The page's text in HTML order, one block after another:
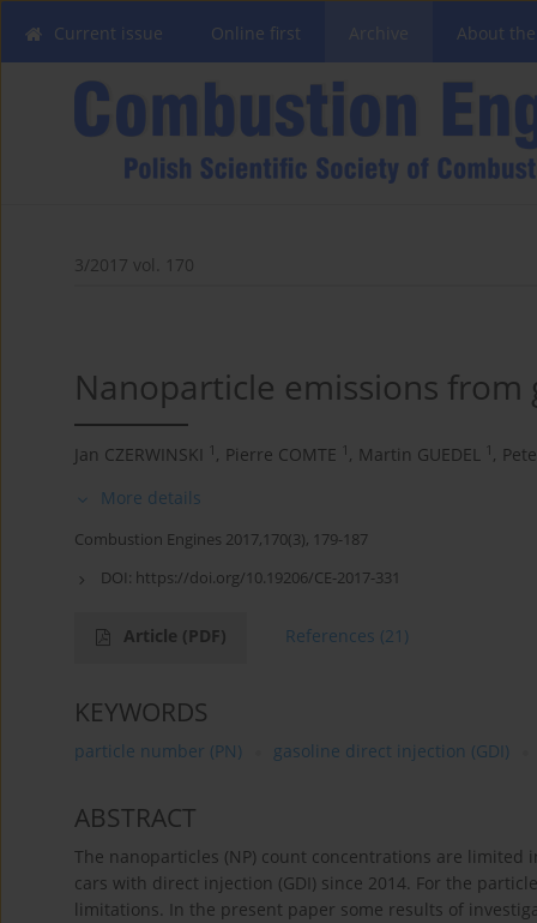
Current issue Online first Archive About
3/2017 vol. 170
Nanoparticle emissions from
Jan CZERWINSKI 1 , Pierre COMTE 1 , Martin GUEDEL 1 ,
More details
Combustion Engines 2017,170(3), 179-187
DOI: https://doi.org/10.19206/CE-2017-331
Article (PDF) References (21)
KEYWORDS
particle number (PN) gasoline direct injection (GDI)
ABSTRACT
The nanoparticles (NP) count concentrations are limited
cars with direct injection (GDI) since 2014. For the
limitations. In the present paper some results of